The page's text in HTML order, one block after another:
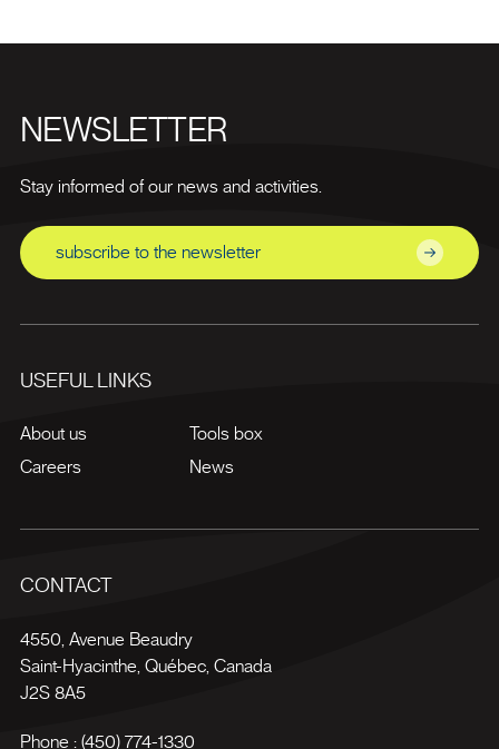
NEWSLETTER
Stay informed of our news and activities.
subscribe to the newsletter
USEFUL LINKS
About us
Careers
Tools box
News
CONTACT
4550, Avenue Beaudry
Saint-Hyacinthe Québec, Canada
J2S 8A5
Phone : (450) 774-1330